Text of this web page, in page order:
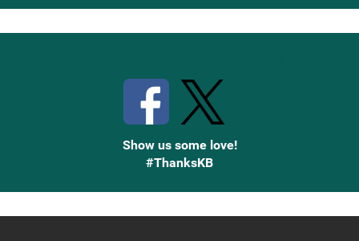
Up
Show us some love!
#ThanksKB